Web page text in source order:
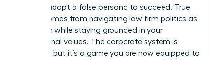
have to adopt a false persona to succeed. True
power comes from navigating law firm politics as
a woman while staying grounded in your
professional values. The corporate system is
complex, but it’s a game you are now equipped to